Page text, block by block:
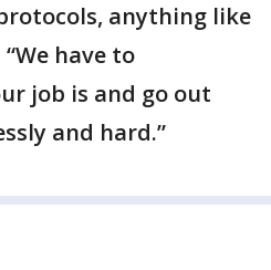
anything like
have to
job is and go out
and hard.”